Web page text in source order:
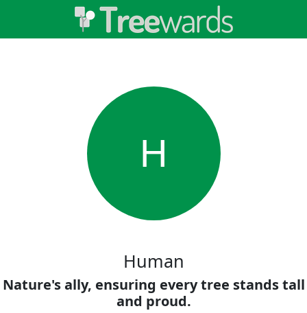
H
Human
Nature's ally, ensuring every tree stands tall
and proud.